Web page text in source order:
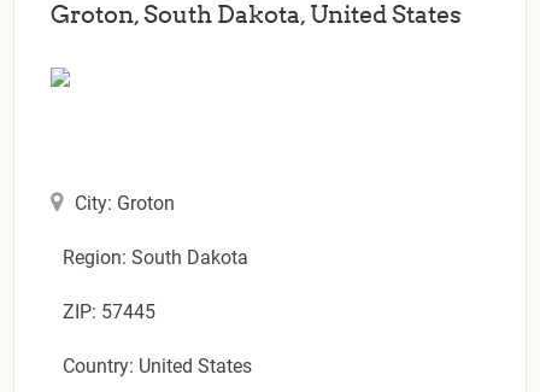
Groton, South Dakota, United States
City: Groton
Region: South Dakota
ZIP: 57445
Country: United States